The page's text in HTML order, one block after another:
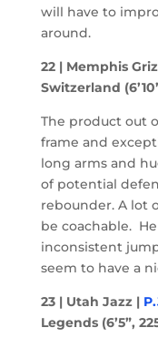
will have to
around.
22 | Memphis
Switzerland
The product out
frame and
long arms and
of potential
rebounder. A lot
be coachable.
inconsistent
seem to have a
23 | Utah Jazz |
Legends (6’5”,